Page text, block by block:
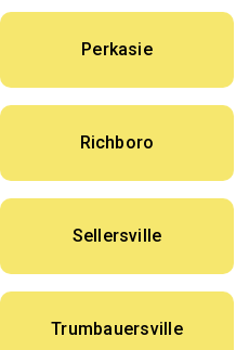
Perkasie
Richboro
Sellersville
Trumbauersville